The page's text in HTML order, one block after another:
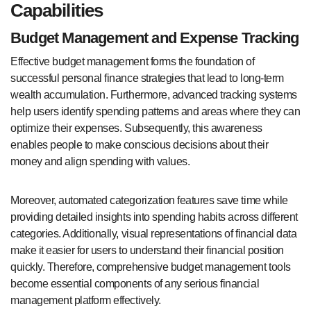
Capabilities
Budget Management and Expense Tracking
Effective budget management forms the foundation of
successful personal finance strategies that lead to long-term
wealth accumulation. Furthermore, advanced tracking systems
help users identify spending patterns and areas where they can
optimize their expenses. Subsequently, this awareness
enables people to make conscious decisions about their
money and align spending with values.
Moreover, automated categorization features save time while
providing detailed insights into spending habits across different
categories. Additionally, visual representations of financial data
make it easier for users to understand their financial position
quickly. Therefore, comprehensive budget management tools
become essential components of any serious financial
management platform effectively.